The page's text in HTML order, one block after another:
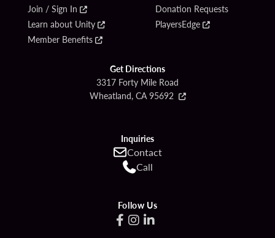
Join / Sign In
Learn about Unity
Member Benefits
Donation Requests
PlayersEdge
Get Directions
3317 Forty Mile Road
Wheatland, CA 95692
Inquiries
Contact
Call
Follow Us